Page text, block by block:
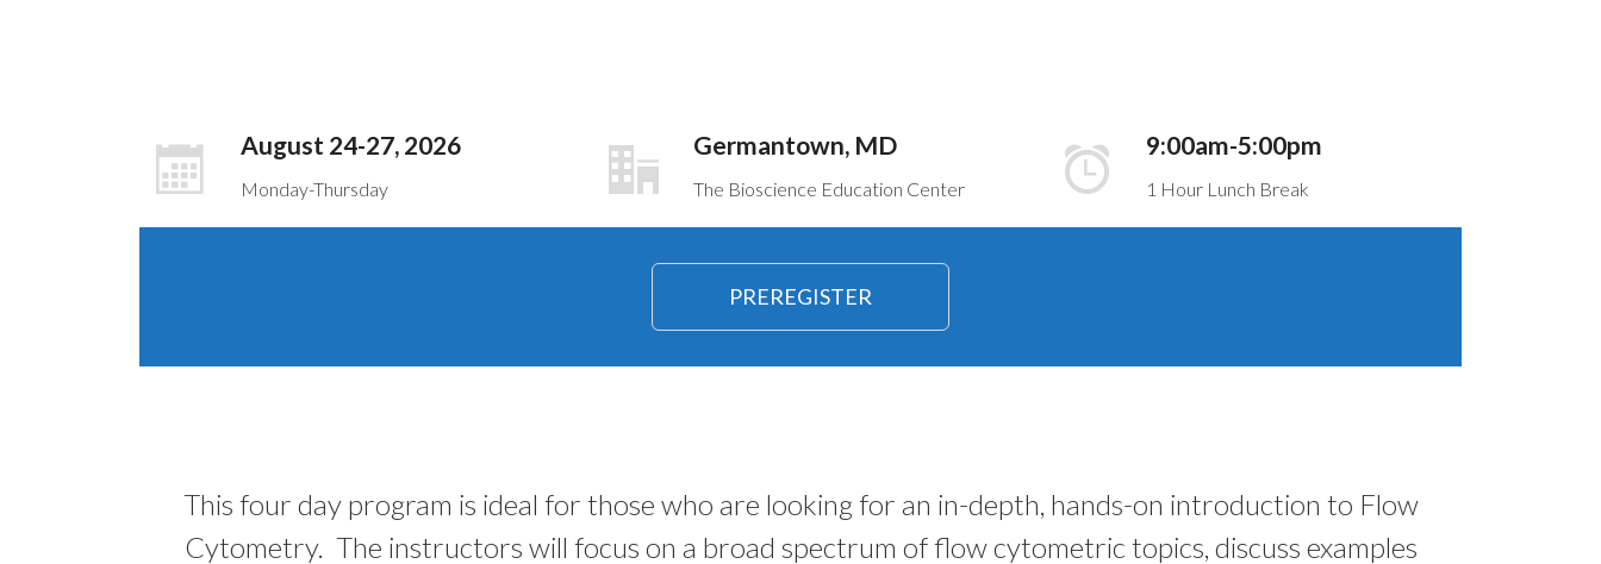
August 24-27, 2026
Monday-Thursday
Germantown, MD
The Bioscience Education Center
9:00am-5:00pm
1 Hour Lunch Break
PREREGISTER
This four day program is ideal for those who are looking for an in-depth, hands-on introduction to Flow
Cytometry. The instructors will focus on a broad spectrum of flow cytometric topics, discuss examples